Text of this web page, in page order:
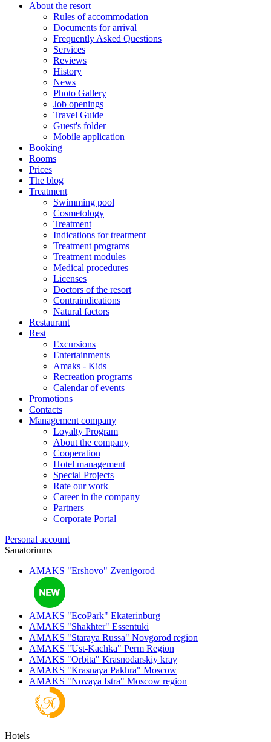
About the resort
Rules of accommodation
Documents for arrival
Frequently Asked Questions
Services
Reviews
History
News
Photo Gallery
Job openings
Travel Guide
Guest's folder
Mobile application
Booking
Rooms
Prices
The blog
Treatment
Swimming pool
Cosmetology
Treatment
Indications for treatment
Treatment programs
Treatment modules
Medical procedures
Licenses
Doctors of the resort
Contraindications
Natural factors
Restaurant
Rest
Excursions
Entertainments
Amaks - Kids
Recreation programs
Calendar of events
Promotions
Contacts
Management company
Loyalty Program
About the company
Cooperation
Hotel management
Special Projects
Rate our work
Career in the company
Partners
Corporate Portal
Personal account
Sanatoriums
AMAKS "Ershovo" Zvenigorod
AMAKS "EcoPark" Ekaterinburg
AMAKS "Shakhter" Essentuki
AMAKS "Staraya Russa" Novgorod region
AMAKS "Ust-Kachka" Perm Region
AMAKS "Orbita" Krasnodarskiy kray
AMAKS "Krasnaya Pakhra" Moscow
AMAKS "Novaya Istra" Moscow region
Hotels